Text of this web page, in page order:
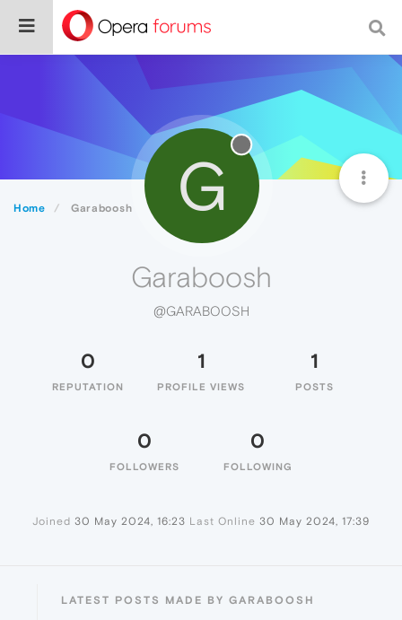
Home Garaboosh G
Garaboosh
@GARABOOSH
0
REPUTATION
1
PROFILE VIEWS
1
POSTS
0
FOLLOWERS
0
FOLLOWING
Joined 30 May 2024, 16:23 Last Online 30 May 2024, 17:39
LATEST POSTS MADE BY GARABOOSH